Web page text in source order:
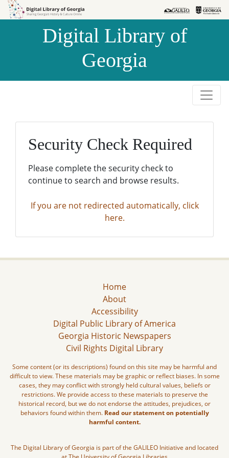
Skip to
Skip to
Digital Library of
Georgia
Security Check Required
Please complete the security check to
continue to search and browse results.
If you are not redirected automatically, click
here.
Home
About
Accessibility
Digital Public Library of America
Georgia Historic Newspapers
Civil Rights Digital Library
Some content (or its descriptions) found on this site may be harmful and
difficult to view. These materials may be graphic or reflect biases. In some
cases, they may conflict with strongly held cultural values, beliefs or
restrictions. We provide access to these materials to preserve the
historical record, but we do not endorse the attitudes, prejudices, or
behaviors found within them. Read our statement on potentially
harmful content.
The Digital Library of Georgia is part of the GALILEO Initiative and located